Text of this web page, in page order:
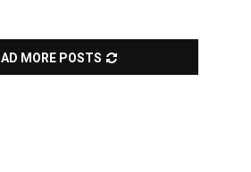
MORE POSTS